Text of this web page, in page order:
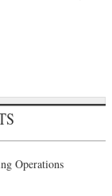
Operations